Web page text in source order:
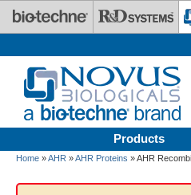
Skip to main content
Products
Home »AHR »AHR Proteins » AHR